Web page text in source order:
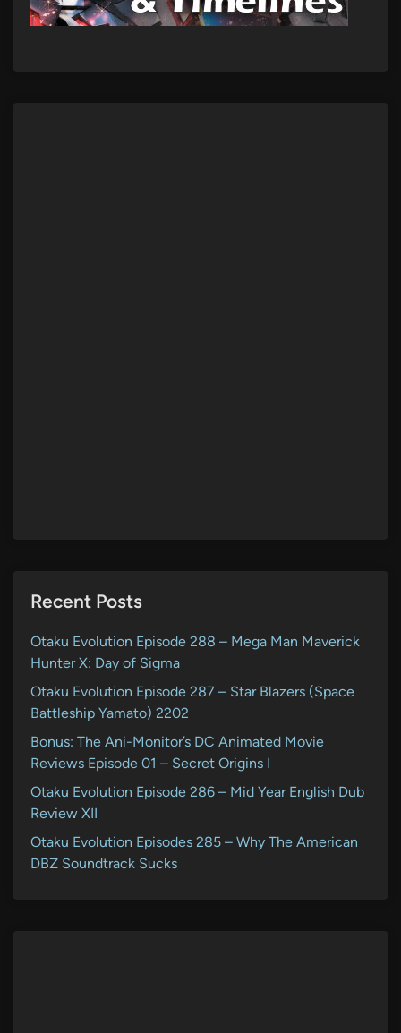
Recent Posts
Otaku Evolution Episode 288 – Mega Man Maverick
Hunter X: Day of Sigma
Otaku Evolution Episode 287 – Star Blazers (Space
Battleship Yamato) 2202
Bonus: The Ani-Monitor’s DC Animated Movie
Reviews Episode 01 – Secret Origins I
Otaku Evolution Episode 286 – Mid Year English Dub
Review XII
Otaku Evolution Episodes 285 – Why The American
DBZ Soundtrack Sucks